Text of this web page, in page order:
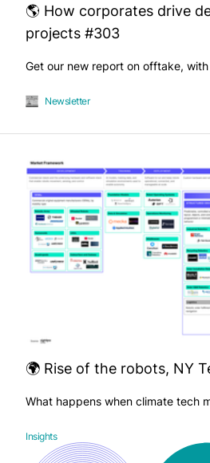
🌎 How corporates drive
projects #303
Get our new report on offtake, with
Newsletter
🌍 Rise of the robots, NY
What happens when climate tech
Insights